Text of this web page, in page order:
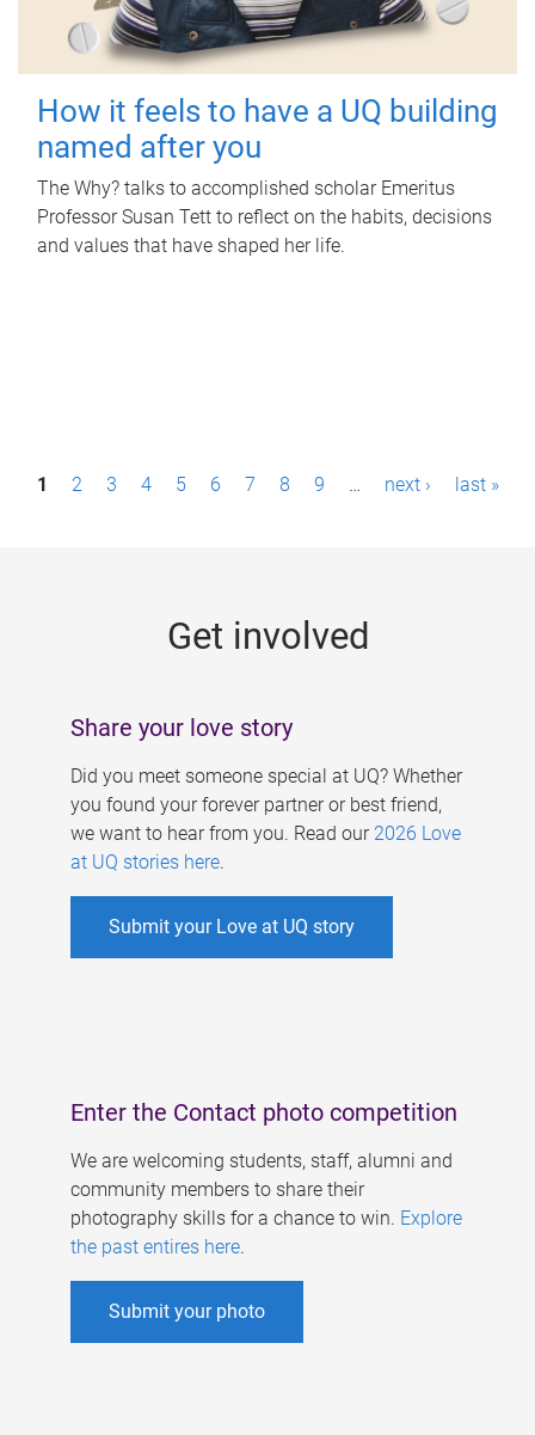
How it feels to have a UQ building
named after you
The Why? talks to accomplished scholar Emeritus
Professor Susan Tett to reflect on the habits, decisions
and values that have shaped her life.
P1 2 3 4 5 6 7 8 9 … next › last »
Get involved
Share your love story
Did you meet someone special at UQ? Whether
you found your forever partner or best friend,
we want to hear from you. Read our 2026 Love
at UQ stories here.
Submit your Love at UQ story
Enter the Contact photo competition
We are welcoming students, staff, alumni and
community members to share their
photography skills for a chance to win. Explore
the past entires here.
Submit your photo